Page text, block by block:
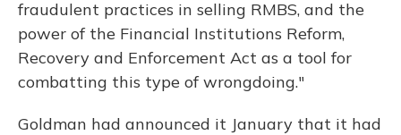
fraudulent practices in selling RMBS, and the
power of the Financial Institutions Reform,
Recovery and Enforcement Act as a tool for
combatting this type of wrongdoing."
Goldman had announced it January that it had